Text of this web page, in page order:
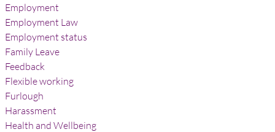
Employment
Employment Law
Employment status
Family Leave
Feedback
Flexible working
Furlough
Harassment
Health and Wellbeing